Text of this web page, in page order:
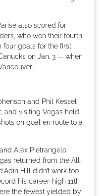
also scored for
who won their fourth
four goals for the first
on Jan. 3 — when
and Phil Kessel
and visiting Vegas held
on goal en route to a
Alex Pietrangelo
returned from the All-
Hill didn’t work too
his career-high 11th
the fewest yielded by